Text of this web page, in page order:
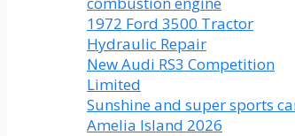
1972 Ford 3500 Tractor
Hydraulic Repair
New Audi RS3 Competition
Limited
Sunshine and super sports
Amelia Island 2026